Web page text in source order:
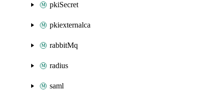
pkiSecret
pkiexternalca
rabbitMq
radius
saml